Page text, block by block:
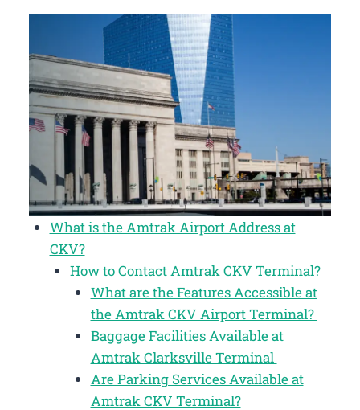
What is the Amtrak Airport Address at
CKV?
How to Contact Amtrak CKV Terminal?
What are the Features Accessible at
the Amtrak CKV Airport Terminal?
Baggage Facilities Available at
Amtrak Clarksville Terminal
Are Parking Services Available at
Amtrak CKV Terminal?